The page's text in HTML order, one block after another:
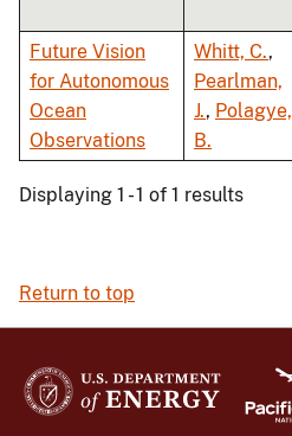
Future Vision
for Autonomous
Ocean
Observations
Whitt, C.,
Pearlman,
J., Polagye,
B.
Displaying 1 - 1 of 1 results
Return to top